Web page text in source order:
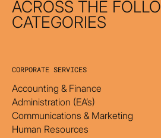
ACROSS THE
CATEGORIES
CORPORATE SERVICES
Accounting & Finance
Administration (EA’s)
Communications & Marketing
Human Resources